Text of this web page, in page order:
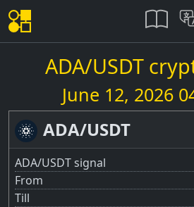
ADA/USDT
June 12, 2026
ADA/USDT
ADA/USDT signal
From
Till